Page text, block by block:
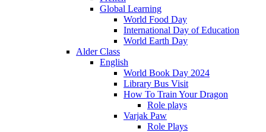
Global Learning
World Food Day
International Day of Education
World Earth Day
Alder Class
English
World Book Day 2024
Library Bus Visit
How To Train Your Dragon
Role plays
Varjak Paw
Role Plays